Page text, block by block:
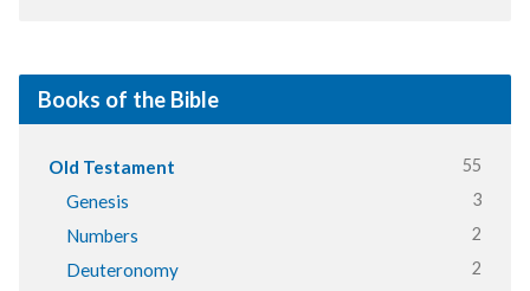
Books of the Bible
Old Testament 55
Genesis 3
Numbers 2
Deuteronomy 2